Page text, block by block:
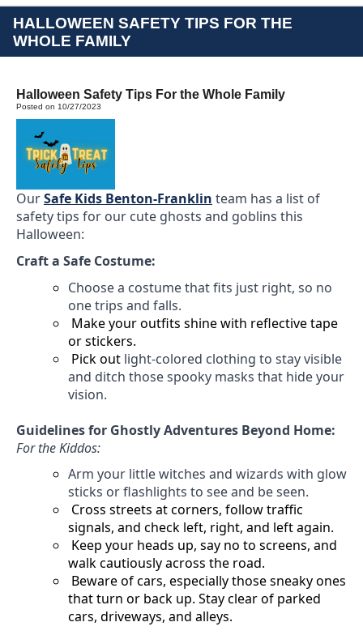
HALLOWEEN SAFETY TIPS FOR THE
WHOLE FAMILY
Halloween Safety Tips For the Whole Family
Posted on 10/27/2023
OurSafe Kids Benton-Franklin team has a list of
safety tips for our cute ghosts and goblins this
Halloween:
Craft a Safe Costume:
Choose a costume that fits just right, so no
one trips and falls.
Make your outfits shine with reflective tape
or stickers.
Pick out light-colored clothing to stay visible
and ditch those spooky masks that hide your
vision.
Guidelines for Ghostly Adventures Beyond Home:
For the Kiddos:
Arm your little witches and wizards with glow
sticks or flashlights to see and be seen.
Cross streets at corners, follow traffic
signals, and check left, right, and left again.
Keep your heads up, say no to screens, and
walk cautiously across the road.
Beware of cars, especially those sneaky ones
that turn or back up. Stay clear of parked
cars, driveways, and alleys.